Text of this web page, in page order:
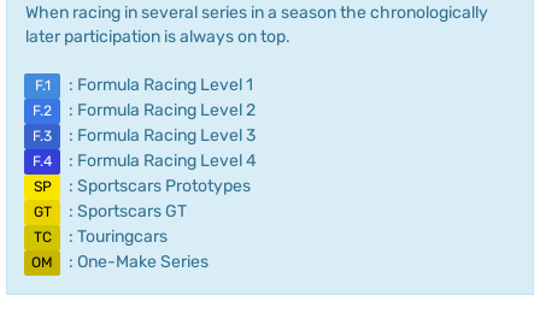
When racing in several series in a season the chronologically
later participation is always on top.
F.1 : Formula Racing Level 1
F.2 : Formula Racing Level 2
F.3 : Formula Racing Level 3
F.4 : Formula Racing Level 4
SP : Sportscars Prototypes
GT : Sportscars GT
TC : Touringcars
OM : One-Make Series